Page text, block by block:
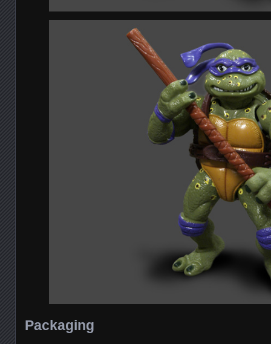
Packaging